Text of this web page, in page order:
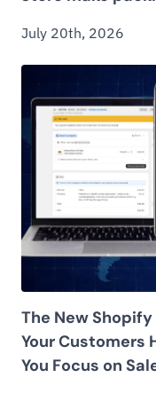
July 20th, 2026
The New
Your Customers
You Focus on